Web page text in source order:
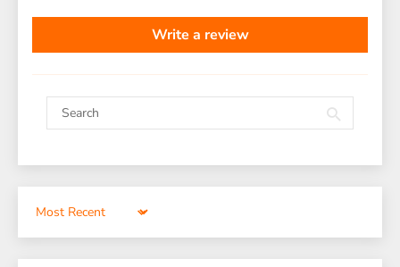
Write a review
Sort by